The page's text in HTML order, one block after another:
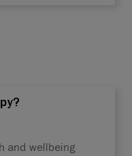
and wellbeing